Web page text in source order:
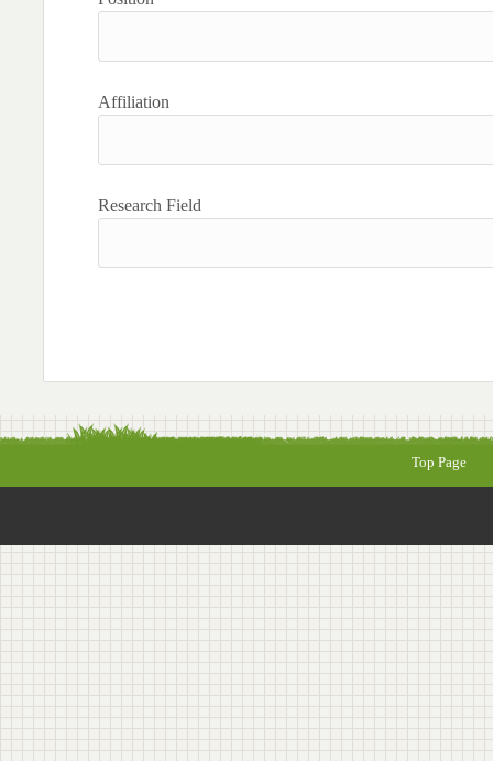
Affiliation
Research Field
Top Page